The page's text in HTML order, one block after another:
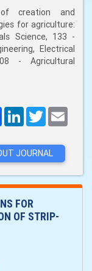
creation and
for agriculture:
Science, 133 -
Electrical
- Agricultural
FacebookLinkedInTwitter
JOURNAL
FOR
OF STRIP-